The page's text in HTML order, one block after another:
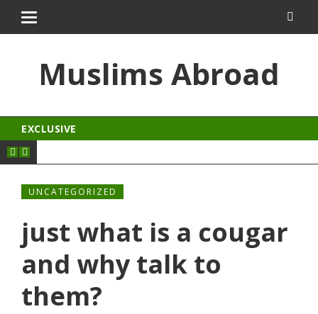
kingroyal
Muslims Abroad
EXCLUSIVE
UNCATEGORIZED
just what is a cougar
and why talk to
them?